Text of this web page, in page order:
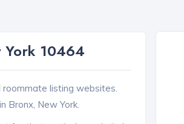
York 10464
listing websites.
Bronx, New York.